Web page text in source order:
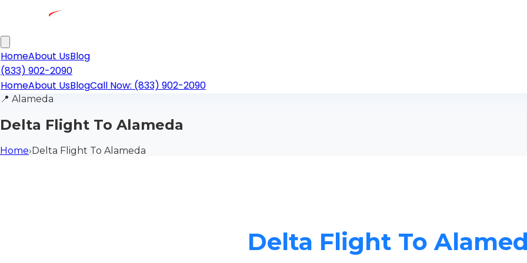
HomeAbout UsBlog
(833) 902-2090
HomeAbout UsBlogCall Now: (833) 902-2090
📍 Alameda
Delta Flight To Alameda
Home›Delta Flight To Alameda
Delta Flight To